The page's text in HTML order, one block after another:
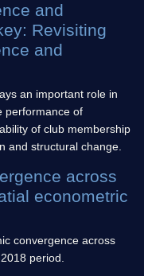
and
Revisiting
and
an important role in
performance of
of club membership
and structural change.
across
econometric
convergence across
period.